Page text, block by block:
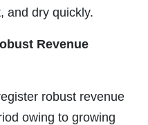
and dry quickly.
Revenue
robust revenue
owing to growing